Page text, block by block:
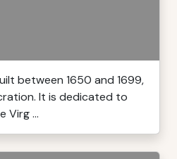
between 1650 and 1699,
It is dedicated to
Virg ...